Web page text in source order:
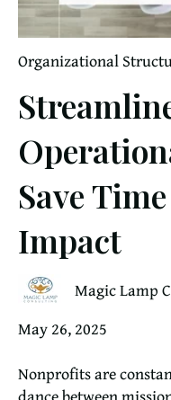
Organizational
Save
Impact
Magic Lamp
May 26, 2025
Nonprofits are